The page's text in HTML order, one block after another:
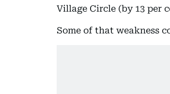
Village Circle (by 13 per
Some of that weakness